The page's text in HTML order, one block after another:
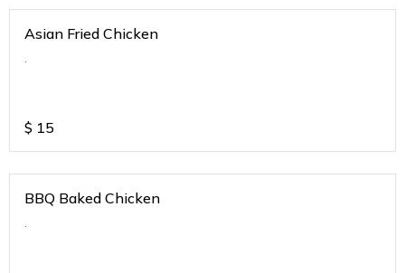
Asian Fried Chicken
.
$ 15
BBQ Baked Chicken
.